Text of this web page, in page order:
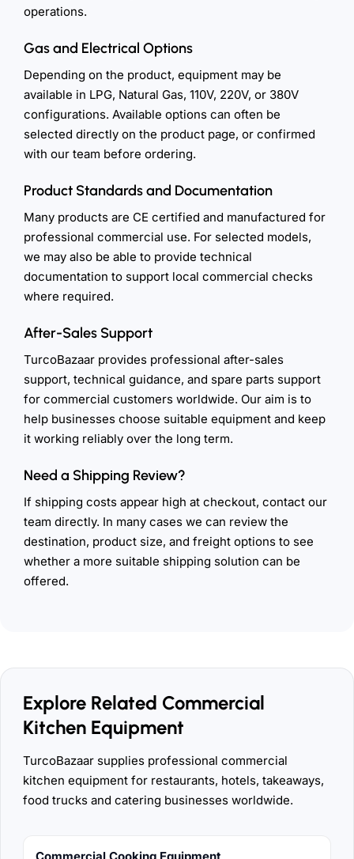
operations.
Gas and Electrical Options
Depending on the product, equipment may be
available in LPG, Natural Gas, 110V, 220V, or 380V
configurations. Available options can often be
selected directly on the product page, or confirmed
with our team before ordering.
Product Standards and Documentation
Many products are CE certified and manufactured for
professional commercial use. For selected models,
we may also be able to provide technical
documentation to support local commercial checks
where required.
After-Sales Support
TurcoBazaar provides professional after-sales
support, technical guidance, and spare parts support
for commercial customers worldwide. Our aim is to
help businesses choose suitable equipment and keep
it working reliably over the long term.
Need a Shipping Review?
If shipping costs appear high at checkout, contact our
team directly. In many cases we can review the
destination, product size, and freight options to see
whether a more suitable shipping solution can be
offered.
Explore Related Commercial
Kitchen Equipment
TurcoBazaar supplies professional commercial
kitchen equipment for restaurants, hotels, takeaways,
food trucks and catering businesses worldwide.
Commercial Cooking Equipment